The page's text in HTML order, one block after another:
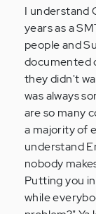
to
I
always
get
taking…
by
Anonymous
(not
verified)
I understand
years as a
people and
documented
they didn't
was always
are so many
a majority of
understand
nobody
Putting you
while